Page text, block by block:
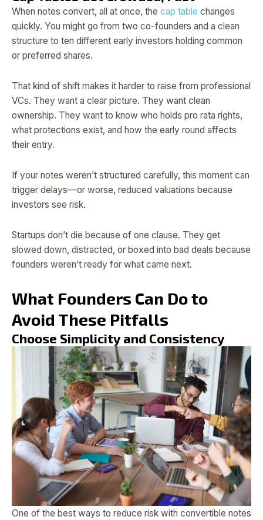
When notes convert, all at once, the cap table changes
quickly. You might go from two co-founders and a clean
structure to ten different early investors holding common
or preferred shares.
That kind of shift makes it harder to raise from professional
VCs. They want a clear picture. They want clean
ownership. They want to know who holds pro rata rights,
what protections exist, and how the early round affects
their entry.
If your notes weren’t structured carefully, this moment can
trigger delays—or worse, reduced valuations because
investors see risk.
Startups don’t die because of one clause. They get
slowed down, distracted, or boxed into bad deals because
founders weren’t ready for what came next.
What Founders Can Do to
Avoid These Pitfalls
Choose Simplicity and Consistency
One of the best ways to reduce risk with convertible notes